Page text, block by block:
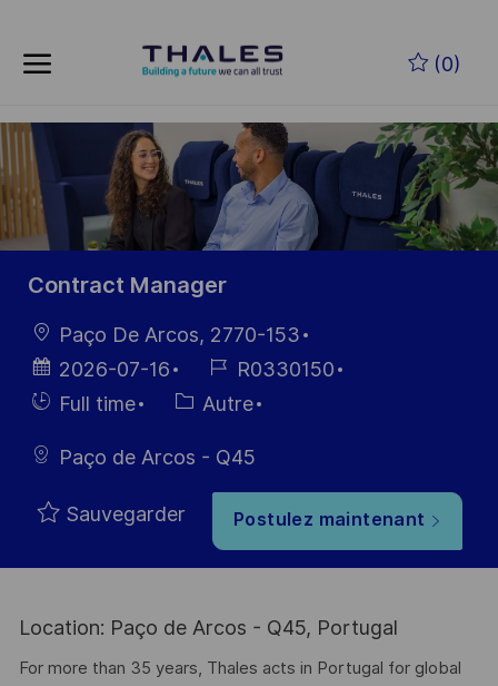
(0)
-
Contract Manager
localisation
Paço De Arcos, 2770-153
Date
d’affichage
2026-07-16
Référence
du poste
R0330150
HiringFull time Catégorie
Autre
Paço de Arcos - Q45
Sauvegarder Postulez maintenant
Location: Paço de Arcos - Q45, Portugal
For more than 35 years, Thales acts in Portugal for global